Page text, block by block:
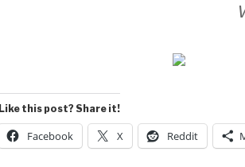
Like this post? Share it!
Facebook X Reddit